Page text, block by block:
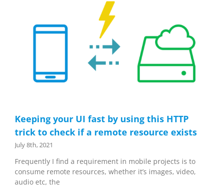
Keeping your UI fast by using this HTTP
trick to check if a remote resource exists
July 8th, 2021
Frequently I find a requirement in mobile projects is to
consume remote resources, whether it’s images, video,
audio etc, the